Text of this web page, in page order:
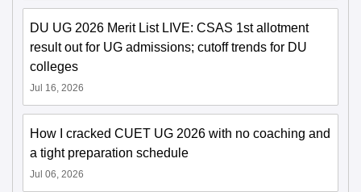
DU UG 2026 Merit List LIVE: CSAS 1st allotment
result out for UG admissions; cutoff trends for DU
colleges
Jul 16, 2026
How I cracked CUET UG 2026 with no coaching and
a tight preparation schedule
Jul 06, 2026